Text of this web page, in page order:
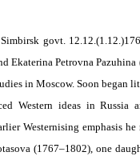
govt.
Petrovna
in Moscow. Soon
Western ideas in
Westernising emphasis
(1767–1802), one